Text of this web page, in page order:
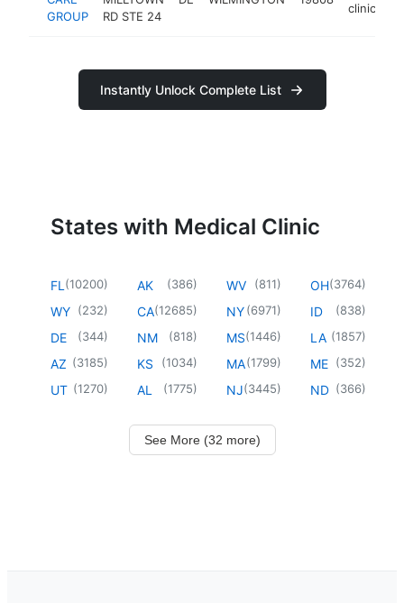
GROUP
RD STE 24
clinic
Instantly Unlock Complete List
States with Medical Clinic
FL (10200)
WY (232)
DE (344)
AZ (3185)
UT (1270)
AK (386)
CA(12685)
NM (818)
KS (1034)
AL (1775)
WV (811)
NY(6971)
MS(1446)
MA(1799)
NJ(3445)
OH(3764)
ID (838)
LA (1857)
ME (352)
ND (366)
See More (32 more)